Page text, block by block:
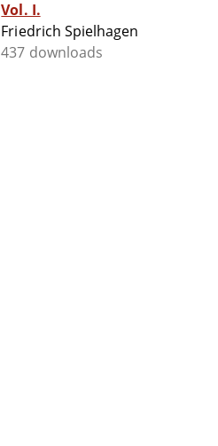
Vol. I.
Friedrich Spielhagen
437 downloads